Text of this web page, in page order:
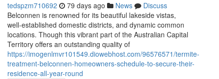
tedspzm710692 79 days ago News
Discuss
Belconnen is renowned for its beautiful lakeside vistas,
well‑established domestic districts, and dynamic common
locations. Though this vibrant part of the Australian Capital
Territory offers an outstanding quality of
https://imogenlmvr101549.diowebhost.com/96576571/termite-
treatment-belconnen-homeowners-schedule-to-secure-their-
residence-all-year-round